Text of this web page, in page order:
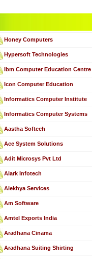
Honey Computers
Hypersoft Technologies
Ibm Computer Education Centre
Icon Computer Education
Informatics Computer Institute
Informatics Computer Systems
Aastha Softech
Ace System Solutions
Adit Microsys Pvt Ltd
Alark Infotech
Alekhya Services
Am Software
Amtel Exports India
Aradhana Cinama
Aradhana Suiting Shirting